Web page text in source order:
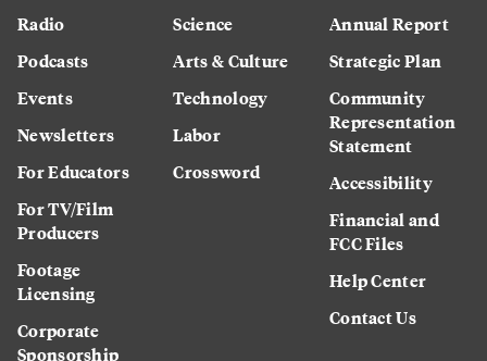
Radio
Podcasts
Events
Newsletters
For Educators
For TV/Film
Producers
Footage
Licensing
Corporate
Sponsorship
Science
Arts & Culture
Technology
Labor
Crossword
Annual Report
Strategic Plan
Community
Representation
Statement
Accessibility
Financial and
FCC Files
Help Center
Contact Us